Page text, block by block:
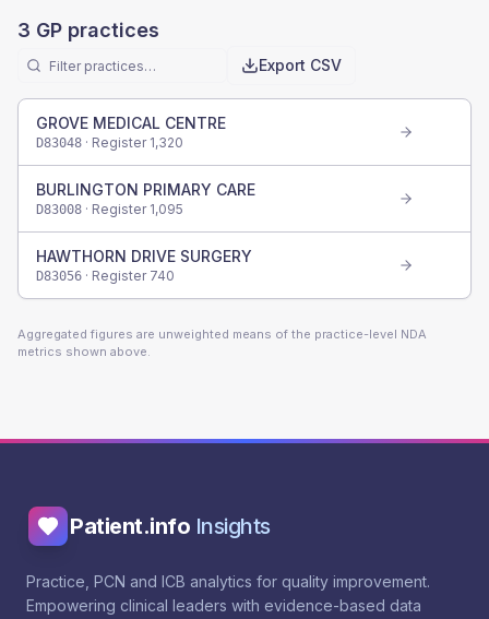
3 GP practices
Export CSV
GROVE MEDICAL CENTRE
D83048 · Register 1,320
BURLINGTON PRIMARY CARE
D83008 · Register 1,095
HAWTHORN DRIVE SURGERY
D83056 · Register 740
Aggregated figures are unweighted means of the practice-level NDA
metrics shown above.
Patient.info Insights
Practice, PCN and ICB analytics for quality improvement.
Empowering clinical leaders with evidence-based data